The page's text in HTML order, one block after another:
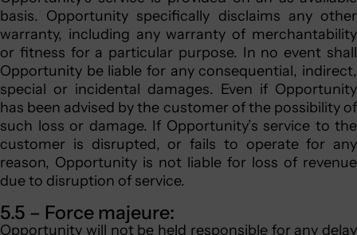
basis. Opportunity specifically disclaims any other
warranty, including any warranty of merchantability
or fitness for a particular purpose. In no event shall
Opportunity be liable for any consequential, indirect,
special or incidental damages. Even if Opportunity
has been advised by the customer of the possibility of
such loss or damage. If Opportunity’s service to the
customer is disrupted, or fails to operate for any
reason, Opportunity is not liable for loss of revenue
due to disruption of service.
5.5 – Force majeure:
Opportunity will not be held responsible for any delay